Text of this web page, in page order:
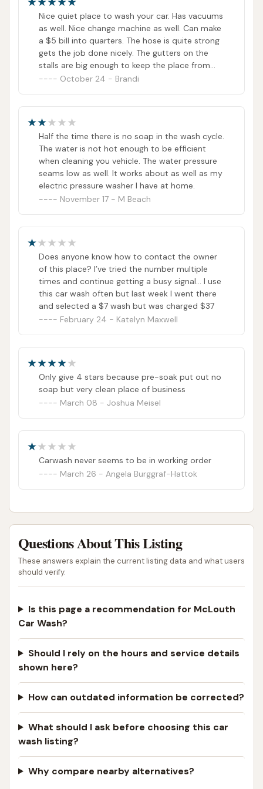
ADDRESS LISTED
PHONE AVAILABLE
PUBLIC REVIEWS SHOWN
Nice quiet place to wash your car. Has vacuums
as well. Nice change machine as well. Can make
a $5 bill into quarters. The hose is quite strong
gets the job done nicely. The gutters on the
stalls are big enough to keep the place from
flooding and small enough you can't lose a kid.
October 24 - Brandi
Half the time there is no soap in the wash cycle.
The water is not hot enough to be efficient
when cleaning you vehicle. The water pressure
seams low as well. It works about as well as my
electric pressure washer I have at home.
November 17 - M Beach
Does anyone know how to contact the owner
of this place? I’ve tried the number multiple
times and continue getting a busy signal… I use
this car wash often but last week I went there
and selected a $7 wash but was charged $37
February 24 - Katelyn Maxwell
Only give 4 stars because pre-soak put out no
soap but very clean place of business
March 08 - Joshua Meisel
Carwash never seems to be in working order
March 26 - Angela Burggraf-Hattok
Questions About This Listing
These answers explain the current listing data and what users
should verify.
Is this page a recommendation for McLouth
Car Wash?
Should I rely on the hours and service details
shown here?
How can outdated information be corrected?
What should I ask before choosing this car
wash listing?
Why compare nearby alternatives?